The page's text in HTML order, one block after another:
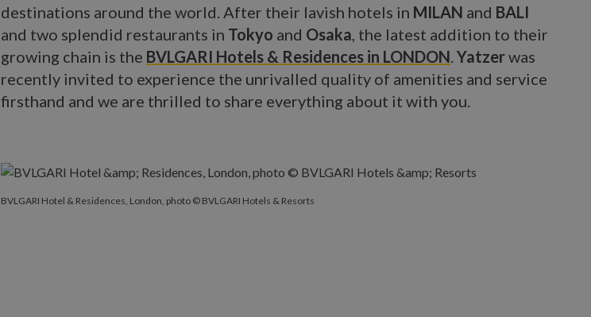
destinations around the world. After their lavish hotels in MILAN and BALI
and two splendid restaurants in Tokyo and Osaka, the latest addition to their
growing chain is the BVLGARI Hotels & Residences in LONDON.Yatzerwas
recently invited to experience the unrivalled quality of amenities and service
firsthand and we are thrilled to share everything about it with you.
BVLGARI Hotel & Residences, London, photo © BVLGARI Hotels & Resorts